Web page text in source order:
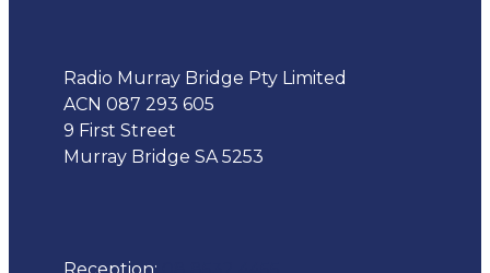
Radio Murray Bridge Pty Limited
ACN 087 293 605
9 First Street
Murray Bridge SA 5253